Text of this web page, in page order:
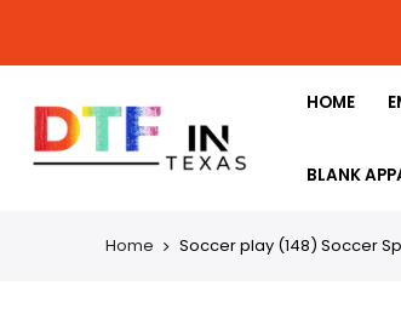
HOME
BLANK
Home Soccer play (148) Soccer